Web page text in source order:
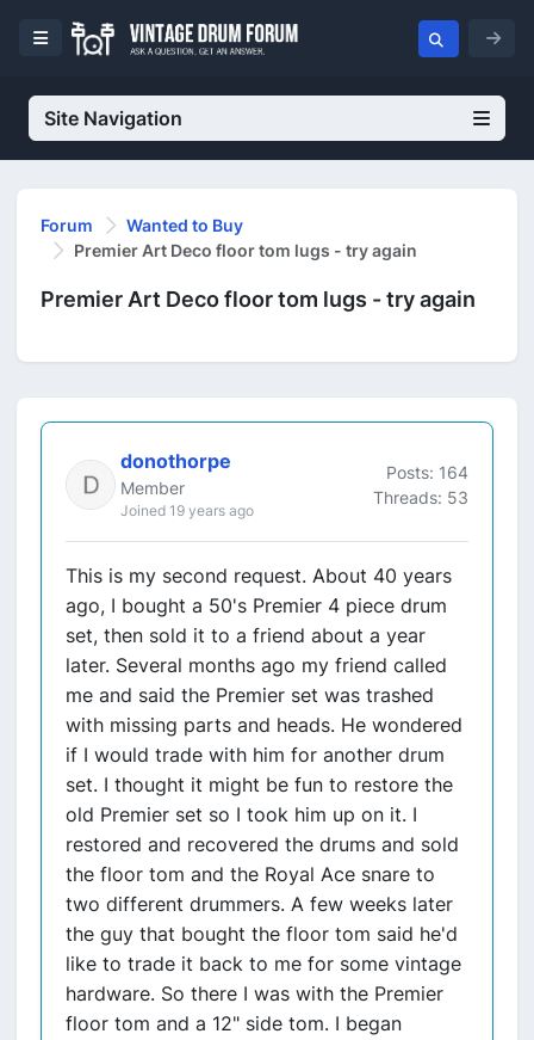
Site Navigation
Forum
Wanted to Buy
Premier Art Deco floor tom lugs - try again
Premier Art Deco floor tom lugs - try again
donothorpe
Member
Joined 19 years ago
Posts: 164
Threads: 53
This is my second request. About 40 years
ago, I bought a 50's Premier 4 piece drum
set, then sold it to a friend about a year
later. Several months ago my friend called
me and said the Premier set was trashed
with missing parts and heads. He wondered
if I would trade with him for another drum
set. I thought it might be fun to restore the
old Premier set so I took him up on it. I
restored and recovered the drums and sold
the floor tom and the Royal Ace snare to
two different drummers. A few weeks later
the guy that bought the floor tom said he'd
like to trade it back to me for some vintage
hardware. So there I was with the Premier
floor tom and a 12" side tom. I began